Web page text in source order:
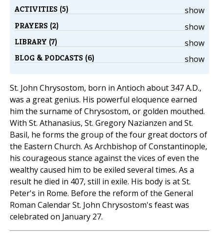
show
ACTIVITIES (5)
show
PRAYERS (2)
show
LIBRARY (7)
show
BLOG & PODCASTS (6)
St. John Chrysostom, born in Antioch about 347 A.D.,
was a great genius. His powerful eloquence earned
him the surname of Chrysostom, or golden mouthed.
With St. Athanasius, St. Gregory Nazianzen and St.
Basil, he forms the group of the four great doctors of
the Eastern Church. As Archbishop of Constantinople,
his courageous stance against the vices of even the
wealthy caused him to be exiled several times. As a
result he died in 407, still in exile. His body is at St.
Peter's in Rome. Before the reform of the General
Roman Calendar St. John Chrysostom's feast was
celebrated on January 27.